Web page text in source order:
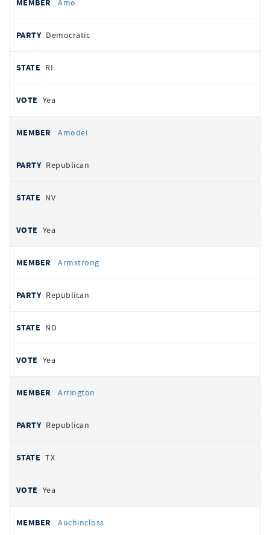
Amo
Democratic
RI
Yea
Amodei
Republican
NV
Yea
Armstrong
Republican
ND
Yea
Arrington
Republican
TX
Yea
Auchincloss